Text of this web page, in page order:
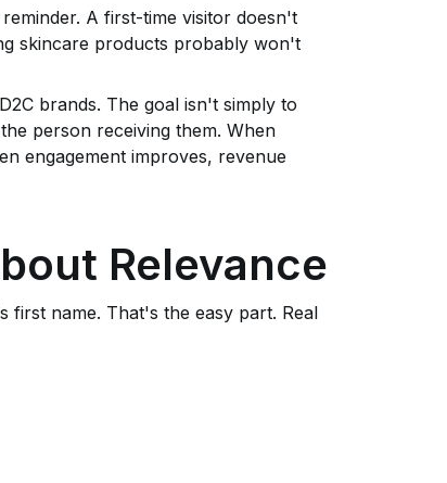
A first-time visitor doesn't
skincare products probably won't
brands. The goal isn't simply to
person receiving them. When
engagement improves, revenue
Relevance
first name. That's the easy part. Real